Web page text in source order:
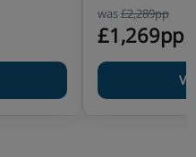
was£2,289pp
£1,269pp